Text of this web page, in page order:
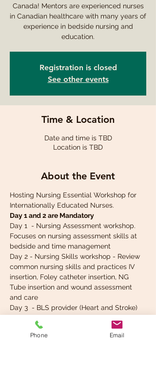
Canada! Mentors are experienced nurses
in Canadian healthcare with many years of
experience in bedside nursing and
education.
Registration is closed
See other events
Time & Location
Date and time is TBD
Location is TBD
About the Event
Hosting Nursing Essential Workshop for
Internationally Educated Nurses.
Day 1 and 2 are Mandatory
Day 1  - Nursing Assessment workshop.
Focuses on nursing assessment skills at
bedside and time management
Day 2 - Nursing Skills workshop - Review
common nursing skills and practices IV
insertion, Foley catheter insertion, NG
Tube insertion and wound assessment
and care
Day 3  - BLS provider (Heart and Stroke)
Day 4 - ACLS provider certification (Heart
and Stroke)
Phone Email